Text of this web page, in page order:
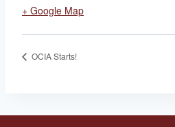
+ Google Map
OCIA Starts!